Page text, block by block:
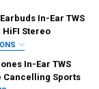
In-Ear TWS
Stereo
In-Ear TWS
Cancelling Sports